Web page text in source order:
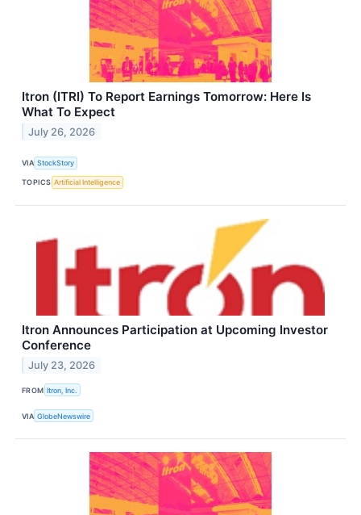
Itron (ITRI) To Report Earnings Tomorrow: Here Is
What To Expect
July 26, 2026
VIA StockStory
TOPICS Artificial Intelligence
Itron Announces Participation at Upcoming Investor
Conference
July 23, 2026
FROM Itron, Inc.
VIA GlobeNewswire